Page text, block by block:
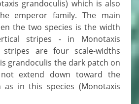
grandoculis) which is also
emperor family. The main
the two species is the width
stripes - in Monotaxis
stripes are four scale-widths
grandoculis the dark patch on
extend down toward the
as in this species (Monotaxis